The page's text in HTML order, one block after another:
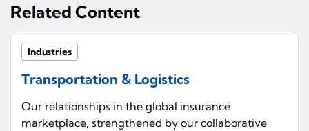
Related Content
Industries
Transportation & Logistics
Our relationships in the global insurance
marketplace, strengthened by our collaborative